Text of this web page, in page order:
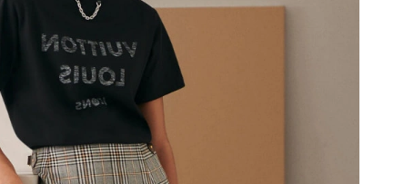
at 12:45 PM.
at 9:14 AM.
PM.
at 11:04 PM.
at 2:07 PM.